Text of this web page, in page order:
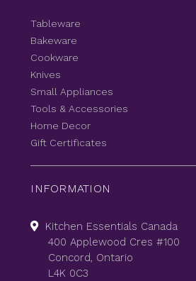
Tableware
Bakeware
Cookware
Knives
Small Appliances
Tools & Accessories
Home Decor
Gift Certificates
INFORMATION
Kitchen Essentials Canada
400 Applewood Cres #100
Concord, Ontario
L4K 0C3